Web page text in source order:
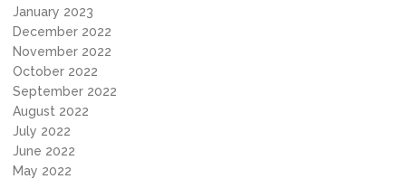
January 2023
December 2022
November 2022
October 2022
September 2022
August 2022
July 2022
June 2022
May 2022